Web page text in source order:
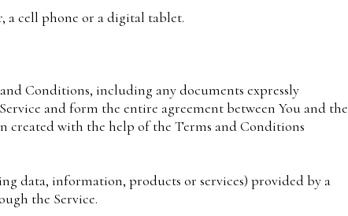
a cell phone or a digital tablet.
Conditions, including any documents expressly
and form the entire agreement between You and the
created with the help of the Terms and Conditions
data, information, products or services) provided by a
the Service.